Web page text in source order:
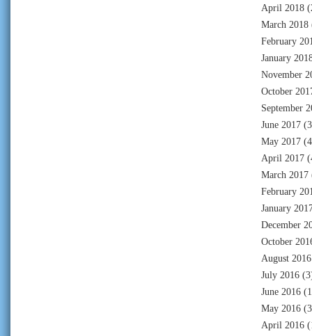
April 2018
March 2018
February
January
November
October
September
June 2017
May 2017
April 2017
March 2017
February
January
December
October
August 2016
July 2016
June 2016
May 2016
April 2016